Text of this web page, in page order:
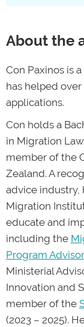
false or
these
their visa
thorough
finding
with the
and turn
Book a
about
About the
Con Paxinos is
has helped
applications.
Con holds a
in Migration
member of the
Zealand. A
advice industry,
Migration
educate and
including the
Program
Ministerial
Innovation and
member of the
(2023 – 2025).